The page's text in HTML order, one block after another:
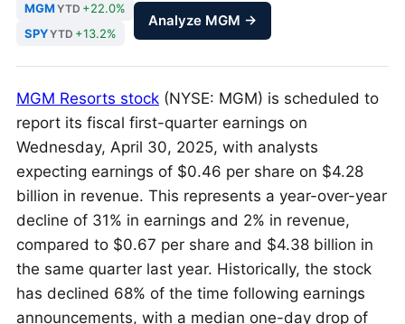
MGM YTD +22.0%
SPYYTD +13.2%
Analyze MGM →
MGM Resorts stock (NYSE: MGM) is scheduled to
report its fiscal first-quarter earnings on
Wednesday, April 30, 2025, with analysts
expecting earnings of $0.46 per share on $4.28
billion in revenue. This represents a year-over-year
decline of 31% in earnings and 2% in revenue,
compared to $0.67 per share and $4.38 billion in
the same quarter last year. Historically, the stock
has declined 68% of the time following earnings
announcements, with a median one-day drop of